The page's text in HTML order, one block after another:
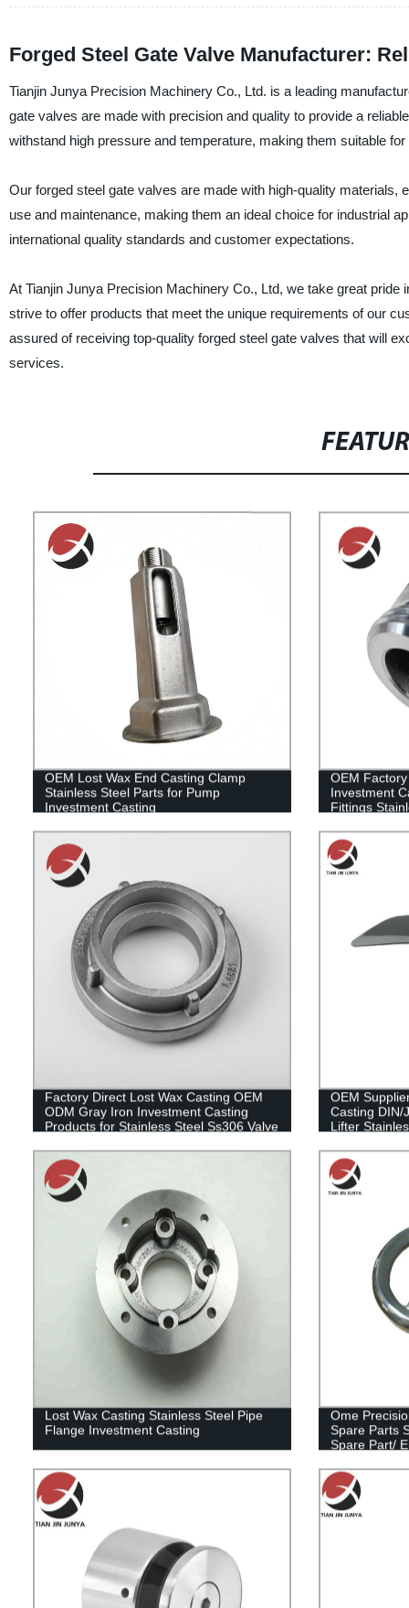
Forged Steel Gate Valve Manufacturer:
Tianjin Junya Precision Machinery Co., Ltd. is a leading
gate valves are made with precision and quality to provide a
withstand high pressure and temperature, making them suitable
Our forged steel gate valves are made with high-quality
use and maintenance, making them an ideal choice for industrial
international quality standards and customer expectations.
At Tianjin Junya Precision Machinery Co., Ltd, we take great
strive to offer products that meet the unique requirements of our
assured of receiving top-quality forged steel gate valves that will
services.
OEM Lost Wax End Casting Clamp
Stainless Steel Parts for Pump
Investment Casting
OEM
Investment
Fittings
Factory Direct Lost Wax Casting OEM
ODM Gray Iron Investment Casting
Products for Stainless Steel Ss306 Valve
OEM
Casting DIN/
Lifter
Pull
Lost Wax Casting Stainless Steel Pipe
Flange Investment Casting
Ome
Spare Parts
Spare Part/